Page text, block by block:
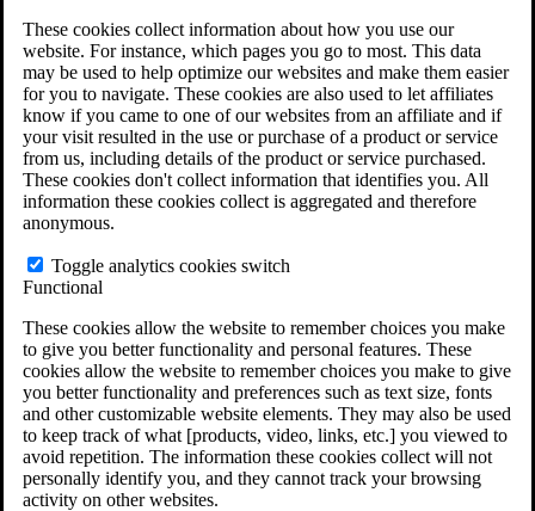
These cookies collect information about how you use our
website. For instance, which pages you go to most. This data
may be used to help optimize our websites and make them easier
for you to navigate. These cookies are also used to let affiliates
know if you came to one of our websites from an affiliate and if
your visit resulted in the use or purchase of a product or service
from us, including details of the product or service purchased.
These cookies don't collect information that identifies you. All
information these cookies collect is aggregated and therefore
anonymous.
Toggle analytics cookies switch
Functional
These cookies allow the website to remember choices you make
to give you better functionality and personal features. These
cookies allow the website to remember choices you make to give
you better functionality and preferences such as text size, fonts
and other customizable website elements. They may also be used
to keep track of what [products, video, links, etc.] you viewed to
avoid repetition. The information these cookies collect will not
personally identify you, and they cannot track your browsing
activity on other websites.
Agent Orange Locations
VA Claim Builder
Free Case Evaluation
ERISA Law
ERISA & Long-Term Disability
ERISA Law & Litigation Resources
ERISA Law FAQs
Other Litigation
LTD Benefits Payout Calculator